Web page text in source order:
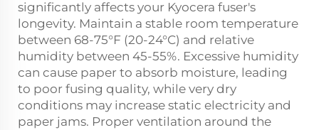
significantly affects your Kyocera fuser's
longevity. Maintain a stable room temperature
between 68-75°F (20-24°C) and relative
humidity between 45-55%. Excessive humidity
can cause paper to absorb moisture, leading
to poor fusing quality, while very dry
conditions may increase static electricity and
paper jams. Proper ventilation around the